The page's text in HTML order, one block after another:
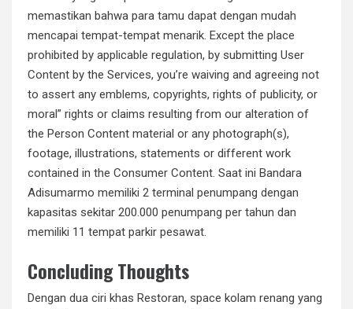
memastikan bahwa para tamu dapat dengan mudah
mencapai tempat-tempat menarik. Except the place
prohibited by applicable regulation, by submitting User
Content by the Services, you’re waiving and agreeing not
to assert any emblems, copyrights, rights of publicity, or
moral” rights or claims resulting from our alteration of
the Person Content material or any photograph(s),
footage, illustrations, statements or different work
contained in the Consumer Content. Saat ini Bandara
Adisumarmo memiliki 2 terminal penumpang dengan
kapasitas sekitar 200.000 penumpang per tahun dan
memiliki 11 tempat parkir pesawat.
Concluding Thoughts
Dengan dua ciri khas Restoran, space kolam renang yang